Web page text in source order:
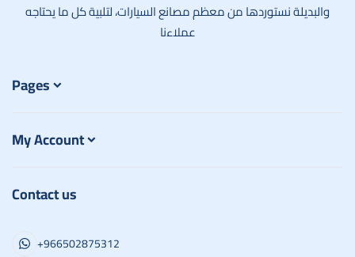
والبديلة نستوردها من معظم مصانع السيارات، لتلبية كل ما يحتاجه
عملاءنا
Pages
My Account
Contact us
+966502875312